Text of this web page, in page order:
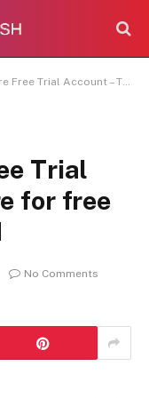
– Try Azure for free without credit card
Trial
for free
No Comments